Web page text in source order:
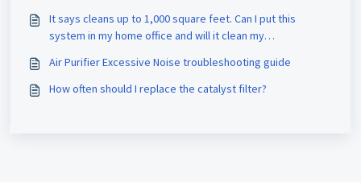
It says cleans up to 1,000 square feet. Can I put this
system in my home office and will it clean my
about 1200 square feet.
Air Purifier Excessive Noise troubleshooting guide
How often should I replace the catalyst filter?